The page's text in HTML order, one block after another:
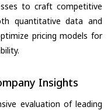
to craft competitive
quantitative data and
pricing models for
Insights
evaluation of leading